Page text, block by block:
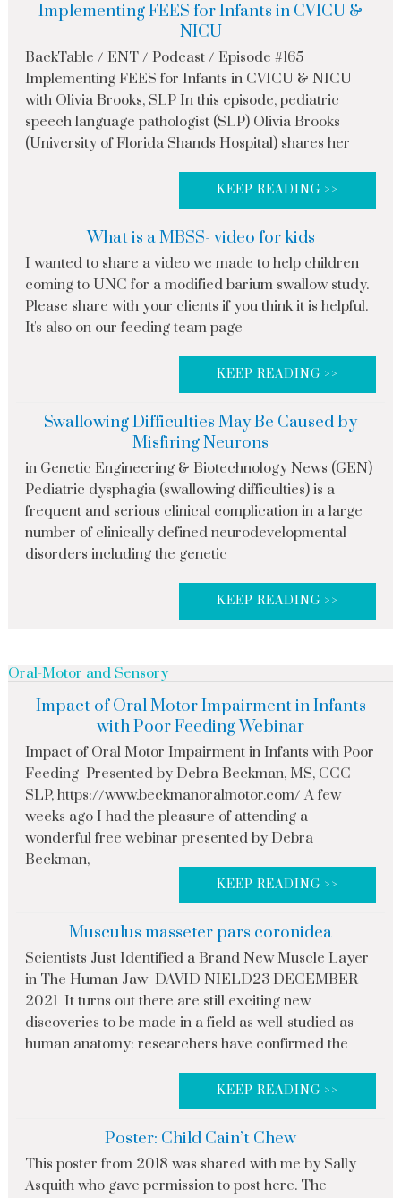
Implementing FEES for Infants in CVICU &
NICU
BackTable / ENT / Podcast / Episode #165
Implementing FEES for Infants in CVICU & NICU
with Olivia Brooks, SLP In this episode, pediatric
speech language pathologist (SLP) Olivia Brooks
(University of Florida Shands Hospital) shares her
KEEP READING >>
What is a MBSS- video for kids
I wanted to share a video we made to help children
coming to UNC for a modified barium swallow study.
Please share with your clients if you think it is helpful.
It's also on our feeding team page
KEEP READING >>
Swallowing Difficulties May Be Caused by
Misfiring Neurons
in Genetic Engineering & Biotechnology News (GEN)
Pediatric dysphagia (swallowing difficulties) is a
frequent and serious clinical complication in a large
number of clinically defined neurodevelopmental
disorders including the genetic
KEEP READING >>
Oral-Motor and Sensory
Impact of Oral Motor Impairment in Infants
with Poor Feeding Webinar
Impact of Oral Motor Impairment in Infants with Poor
Feeding Presented by Debra Beckman, MS, CCC-
SLP, https://www.beckmanoralmotor.com/ A few
weeks ago I had the pleasure of attending a
wonderful free webinar presented by Debra
Beckman,
KEEP READING >>
Musculus masseter pars coronidea
Scientists Just Identified a Brand New Muscle Layer
in The Human Jaw DAVID NIELD23 DECEMBER
2021 It turns out there are still exciting new
discoveries to be made in a field as well-studied as
human anatomy: researchers have confirmed the
KEEP READING >>
Poster: Child Cain’t Chew
This poster from 2018 was shared with me by Sally
Asquith who gave permission to post here. The